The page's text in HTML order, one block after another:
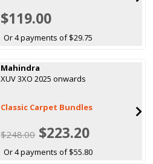
$119.00
Or 4 payments of $29.75
Mahindra
XUV 3XO 2025 onwards
Classic Carpet Bundles
$248.00 $223.20
Or 4 payments of $55.80